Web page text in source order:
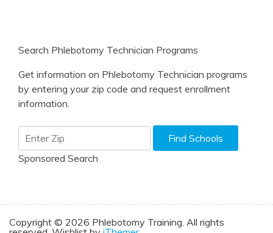
Search Phlebotomy Technician Programs
Get information on Phlebotomy Technician programs
by entering your zip code and request enrollment
information.
Sponsored Search
Copyright © 2026 Phlebotomy Training. All rights